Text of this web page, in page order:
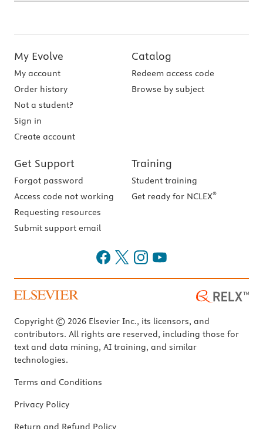
My Evolve
My account
Order history
Not a student?
Sign in
Create account
Catalog
Redeem access code
Browse by subject
Get Support
Forgot password
Access code not working
Requesting resources
Submit support email
Training
Student training
Get ready for NCLEX®
Copyright © 2026 Elsevier Inc., its licensors, and
contributors. All rights are reserved, including those for
text and data mining, AI training, and similar
technologies.
Terms and Conditions
Privacy Policy
Return and Refund Policy